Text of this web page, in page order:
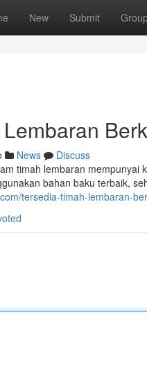
New Submit
News
Discuss
timah lembaran
bahan baku terbaik,
tersedia-timah-lembaran-